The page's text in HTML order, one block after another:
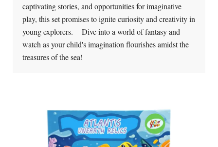
captivating stories, and opportunities for imaginative
play, this set promises to ignite curiosity and creativity in
young explorers. Dive into a world of fantasy and
watch as your child's imagination flourishes amidst the
treasures of the sea!